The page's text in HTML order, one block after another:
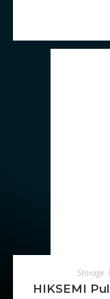
Storage
HIKSEMI